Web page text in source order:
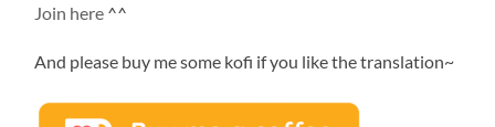
Join here ^^
And please buy me some kofi if you like the translation~